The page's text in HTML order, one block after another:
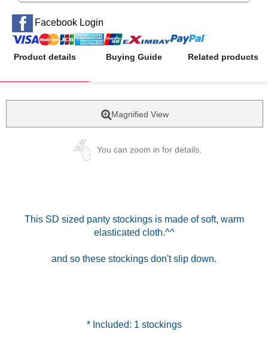
Facebook Login
Product details Buying Guide Related products
Magnified View
You can zoom in for details.
This SD sized panty stockings is made of soft, warm
elasticated cloth.^^
and so these stockings don't slip down.
* Included: 1 stockings